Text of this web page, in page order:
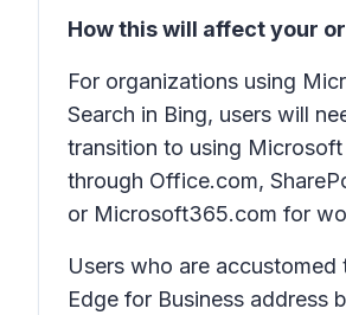
How this will affect your
For organizations using
Search in Bing, users will
transition to using Microsoft
through Office.com,
or Microsoft365.com for
Users who are accustomed
Edge for Business address